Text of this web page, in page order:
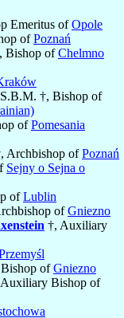
Emeritus ofOpole
ofPoznań
Bishop ofChelmno
†, Bishop of
ofPomesania
Archbishop ofPoznań
Sejny o Sejna o
ofLublin
ofGniezno
†, Auxiliary
ofGniezno
Bishop of